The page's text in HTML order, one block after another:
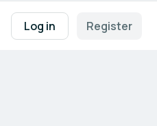
Log in Register
Footer navigation
Terms of UsePrivacy Policy